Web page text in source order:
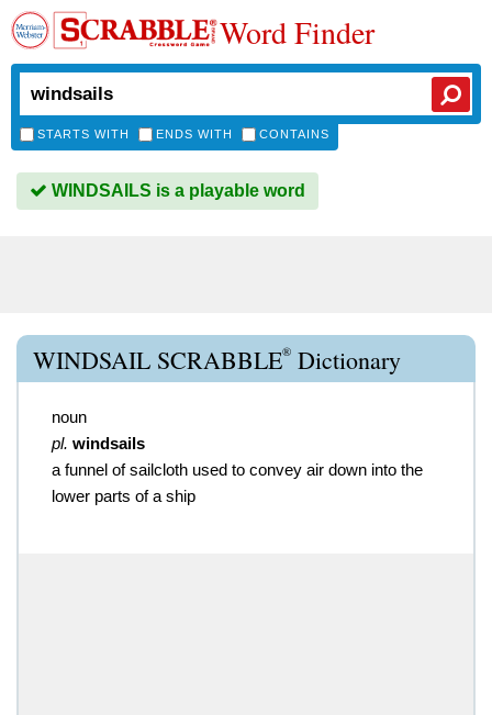
Word Finder
STARTS WITH ENDS WITH CONTAINS
WINDSAILS is a playable word
WINDSAIL SCRABBLE® Dictionary
noun
pl. windsails
a funnel of sailcloth used to convey air down into the
lower parts of a ship